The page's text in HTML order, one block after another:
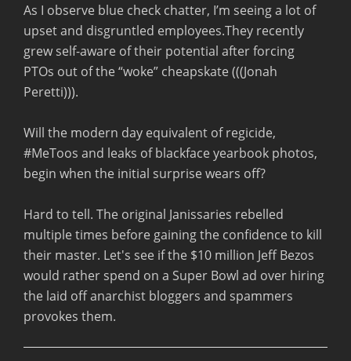
As I observe blue check chatter, I’m seeing a lot of
upset and disgruntled employees.They recently
grew self-aware of their potential after forcing
PTOs out of the “woke” cheapskate (((Jonah
Peretti))).
Will the modern day equivalent of regicide,
#MeToos and leaks of blackface yearbook photos,
begin when the initial surprise wears off?
Hard to tell. The original Janissaries rebelled
multiple times before gaining the confidence to kill
their master. Let's see if the $10 million Jeff Bezos
would rather spend on a Super Bowl ad over hiring
the laid off anarchist bloggers and spammers
provokes them.